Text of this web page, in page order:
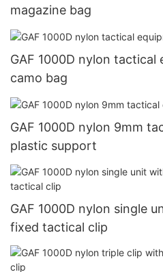
magazine bag
GAF 1000D nylon tactical
camo bag
GAF 1000D nylon 9mm
plastic support
GAF 1000D nylon single
fixed tactical clip